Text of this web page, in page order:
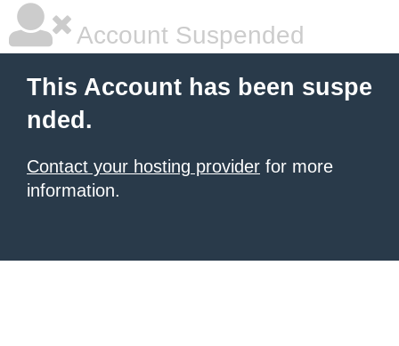
Account Suspended
This Account has been suspe
nded.
Contact your hosting provider for more
information.